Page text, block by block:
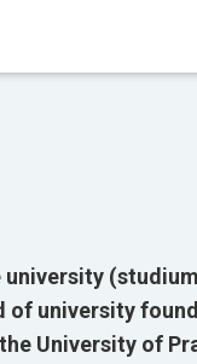
of university
University of